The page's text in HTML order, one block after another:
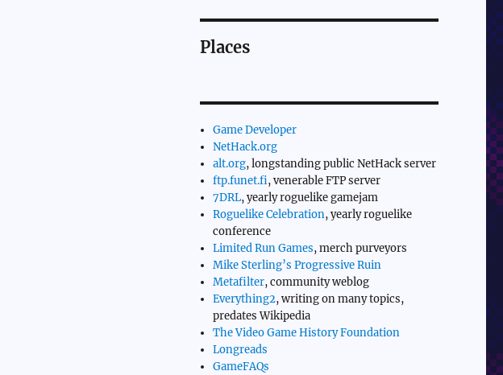
Places
Game Developer
NetHack.org
alt.org, longstanding public NetHack server
ftp.funet.fi, venerable FTP server
7DRL, yearly roguelike gamejam
Roguelike Celebration, yearly roguelike
conference
Limited Run Games, merch purveyors
Mike Sterling’s Progressive Ruin
Metafilter, community weblog
Everything2, writing on many topics,
predates Wikipedia
The Video Game History Foundation
Longreads
GameFAQs